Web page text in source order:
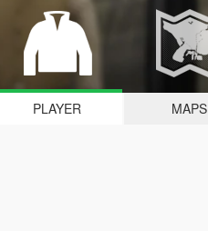
PLAYER MAPS